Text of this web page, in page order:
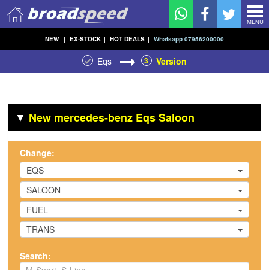
MENU
NEW | EX-STOCK | HOT DEALS | Whatsapp 07956200000
Eqs 3 Version
▼ New mercedes-benz Eqs Saloon
Change:
EQS
SALOON
FUEL
TRANS
Search: